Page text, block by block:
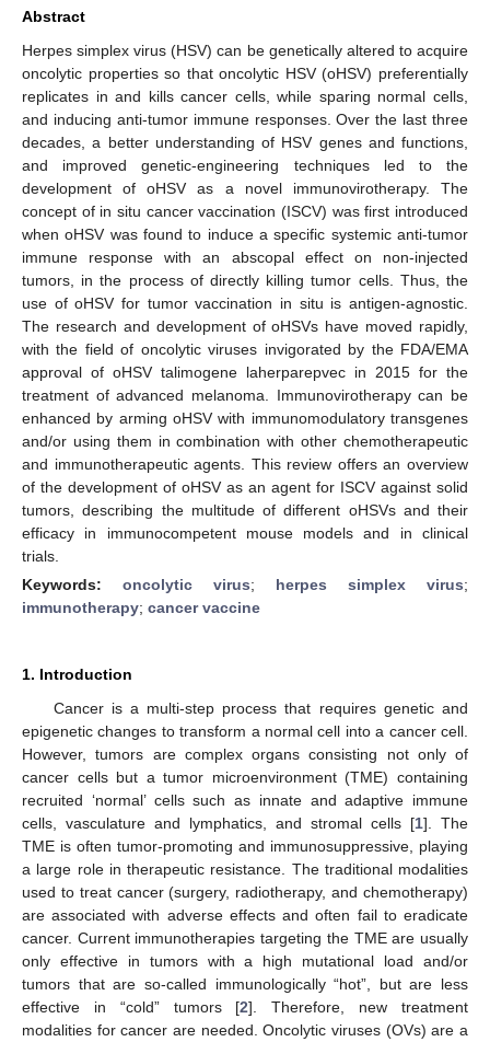
Abstract
Herpes simplex virus (HSV) can be genetically altered to acquire
oncolytic properties so that oncolytic HSV (oHSV) preferentially
replicates in and kills cancer cells, while sparing normal cells,
and inducing anti-tumor immune responses. Over the last three
decades, a better understanding of HSV genes and functions,
and improved genetic-engineering techniques led to the
development of oHSV as a novel immunovirotherapy. The
concept of in situ cancer vaccination (ISCV) was first introduced
when oHSV was found to induce a specific systemic anti-tumor
immune response with an abscopal effect on non-injected
tumors, in the process of directly killing tumor cells. Thus, the
use of oHSV for tumor vaccination in situ is antigen-agnostic.
The research and development of oHSVs have moved rapidly,
with the field of oncolytic viruses invigorated by the FDA/EMA
approval of oHSV talimogene laherparepvec in 2015 for the
treatment of advanced melanoma. Immunovirotherapy can be
enhanced by arming oHSV with immunomodulatory transgenes
and/or using them in combination with other chemotherapeutic
and immunotherapeutic agents. This review offers an overview
of the development of oHSV as an agent for ISCV against solid
tumors, describing the multitude of different oHSVs and their
efficacy in immunocompetent mouse models and in clinical
trials.
Keywords: oncolytic virus; herpes simplex virus;
immunotherapy; cancer vaccine
1. Introduction
Cancer is a multi-step process that requires genetic and
epigenetic changes to transform a normal cell into a cancer cell.
However, tumors are complex organs consisting not only of
cancer cells but a tumor microenvironment (TME) containing
recruited ‘normal’ cells such as innate and adaptive immune
cells, vasculature and lymphatics, and stromal cells [1]. The
TME is often tumor-promoting and immunosuppressive, playing
a large role in therapeutic resistance. The traditional modalities
used to treat cancer (surgery, radiotherapy, and chemotherapy)
are associated with adverse effects and often fail to eradicate
cancer. Current immunotherapies targeting the TME are usually
only effective in tumors with a high mutational load and/or
tumors that are so-called immunologically “hot”, but are less
effective in “cold” tumors [2]. Therefore, new treatment
modalities for cancer are needed. Oncolytic viruses (OVs) are a